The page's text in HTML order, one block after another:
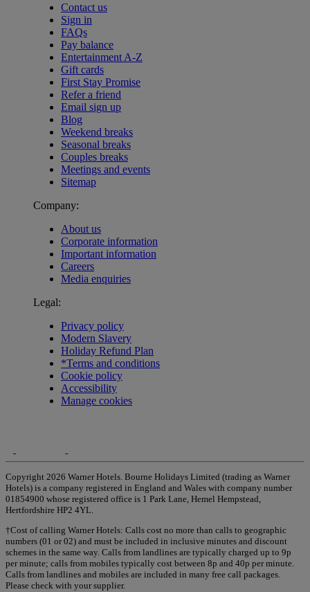
Contact us
Sign in
FAQs
Pay balance
Entertainment A-Z
Gift cards
First Stay Promise
Refer a friend
Email sign up
Blog
Weekend breaks
Seasonal breaks
Couples breaks
Meetings and events
Sitemap
Company:
About us
Corporate information
Important information
Careers
Media enquiries
Legal:
Privacy policy
Modern Slavery
Holiday Refund Plan
*Terms and conditions
Cookie policy
Accessibility
Manage cookies
Copyright 2026 Warner Hotels. Bourne Holidays Limited (trading as Warner
Hotels) is a company registered in England and Wales with company number
01854900 whose registered office is 1 Park Lane, Hemel Hempstead,
Hertfordshire HP2 4YL.
†Cost of calling Warner Hotels: Calls cost no more than calls to geographic
numbers (01 or 02) and must be included in inclusive minutes and discount
schemes in the same way. Calls from landlines are typically charged up to 9p
per minute; calls from mobiles typically cost between 8p and 40p per minute.
Calls from landlines and mobiles are included in many free call packages.
Please check with your supplier.